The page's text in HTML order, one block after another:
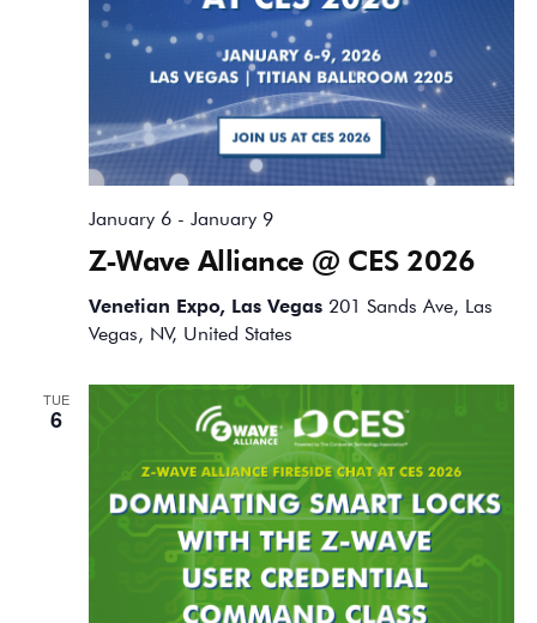
Z-Wave Alliance @ CES 2026
January 6- January 9
Venetian Expo, Las Vegas 201 Sands Ave, Las
Vegas, NV, United States
TUE
6